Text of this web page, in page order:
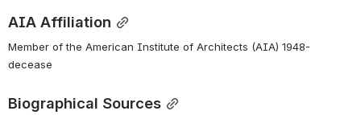
AIA Affiliation
Member of the American Institute of Architects (AIA) 1948-
decease
Biographical Sources